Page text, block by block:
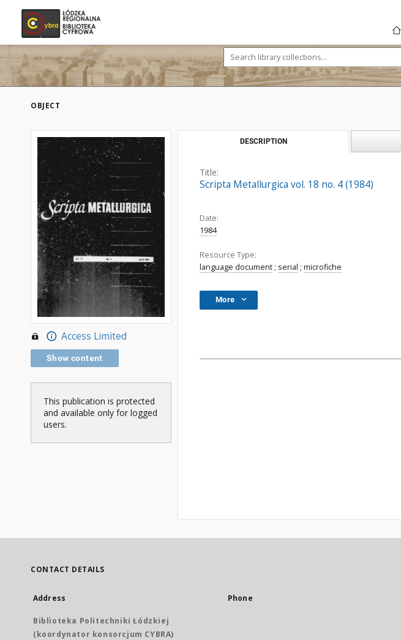
OBJECT
Access Limited
Show content
This publication is protected
and available only for logged
users.
DESCRIPTION
Title:
Scripta Metallurgica vol. 18 no. 4 (1984)
Date:
1984
Resource Type:
language document ; serial ; microfiche
More
CONTACT DETAILS
Address
Biblioteka Politechniki Łódzkiej
(koordynator konsorcjum CYBRA)
Phone